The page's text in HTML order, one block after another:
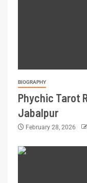
BIOGRAPHY
Phychic Tarot
Jabalpur
February 28, 2026